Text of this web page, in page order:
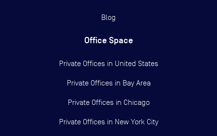
Blog
Office Space
Private Offices in United States
Private Offices in Bay Area
Private Offices in Chicago
Private Offices in New York City